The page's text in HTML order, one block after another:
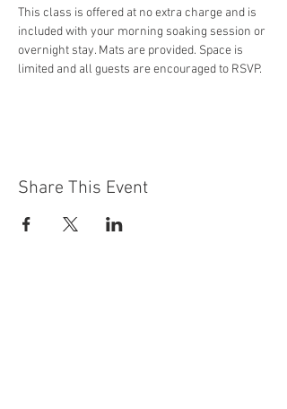
This class is offered at no extra charge and is
included with your morning soaking session or
overnight stay. Mats are provided. Space is
limited and all guests are encouraged to RSVP.
Share This Event